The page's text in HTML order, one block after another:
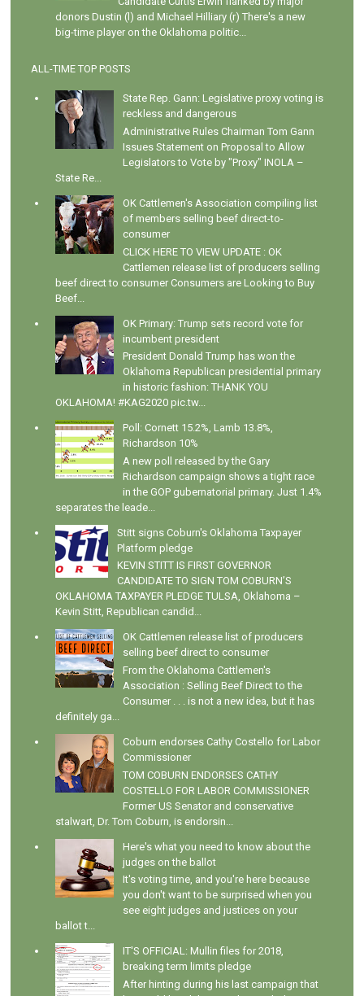
donors Dustin (l) and Michael Hilliary (r) There's a new
big-time player on the Oklahoma politic...
ALL-TIME TOP POSTS
State Rep. Gann: Legislative proxy voting is
reckless and dangerous
Administrative Rules Chairman Tom Gann
Issues Statement on Proposal to Allow
Legislators to Vote by "Proxy" INOLA –
State Re...
OK Cattlemen's Association compiling list
of members selling beef direct-to-
consumer
CLICK HERE TO VIEW UPDATE : OK
Cattlemen release list of producers selling
beef direct to consumer Consumers are Looking to Buy
Beef...
OK Primary: Trump sets record vote for
incumbent president
President Donald Trump has won the
Oklahoma Republican presidential primary
in historic fashion: THANK YOU
OKLAHOMA! #KAG2020 pic.tw...
Poll: Cornett 15.2%, Lamb 13.8%,
Richardson 10%
A new poll released by the Gary
Richardson campaign shows a tight race
in the GOP gubernatorial primary. Just 1.4%
separates the leade...
Stitt signs Coburn's Oklahoma Taxpayer
Platform pledge
KEVIN STITT IS FIRST GOVERNOR
CANDIDATE TO SIGN TOM COBURN’S
OKLAHOMA TAXPAYER PLEDGE TULSA, Oklahoma –
Kevin Stitt, Republican candid...
OK Cattlemen release list of producers
selling beef direct to consumer
From the Oklahoma Cattlemen's
Association : Selling Beef Direct to the
Consumer . . . is not a new idea, but it has
definitely ga...
Coburn endorses Cathy Costello for Labor
Commissioner
TOM COBURN ENDORSES CATHY
COSTELLO FOR LABOR COMMISSIONER
Former US Senator and conservative
stalwart, Dr. Tom Coburn, is endorsin...
Here's what you need to know about the
judges on the ballot
It's voting time, and you're here because
you don't want to be surprised when you
see eight judges and justices on your
ballot t...
IT'S OFFICIAL: Mullin files for 2018,
breaking term limits pledge
After hinting during his last campaign that